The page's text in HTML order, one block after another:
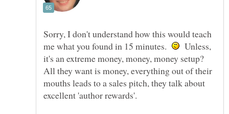
Sorry, I don't understand how this would teach
me what you found in 15 minutes.
Unless,
it's an extreme money, money, money setup?
All they want is money, everything out of their
mouths leads to a sales pitch, they talk about